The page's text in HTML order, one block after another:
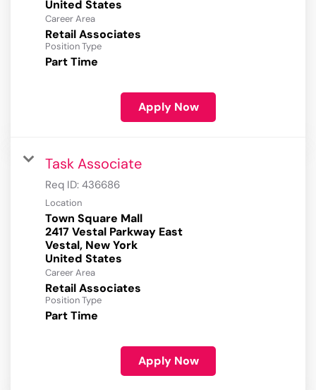
Career Area
Retail Associates
Position Type
Part Time
Apply Now
Task Associate
Req ID: 436686
Location
Town Square Mall
2417 Vestal Parkway East
Vestal, New York
Career Area
Retail Associates
Position Type
Part Time
Apply Now